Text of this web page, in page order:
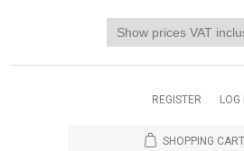
REGISTER LOG
SHOPPING CART